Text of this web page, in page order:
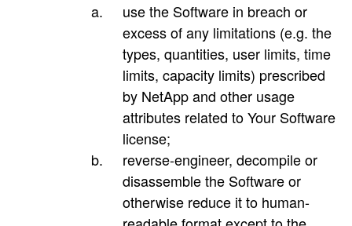
use the Software in breach or
excess of any limitations (e.g. the
types, quantities, user limits, time
limits, capacity limits) prescribed
by NetApp and other usage
attributes related to Your Software
license;
reverse-engineer, decompile or
disassemble the Software or
otherwise reduce it to human-